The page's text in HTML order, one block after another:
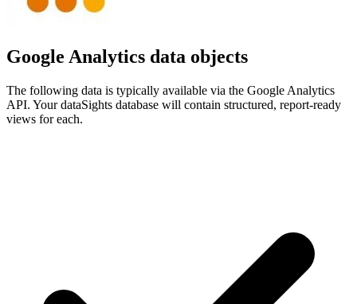
Google Analytics data objects
The following data is typically available via the Google Analytics
API. Your dataSights database will contain structured, report-ready
views for each.